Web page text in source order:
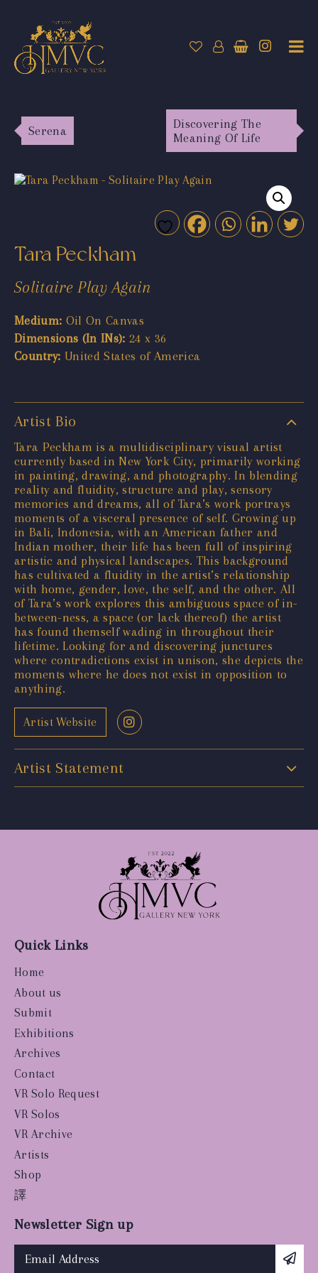
Serena
Discovering The
Meaning Of Life
Tara Peckham
Solitaire Play Again
Medium: Oil On Canvas
Dimensions (In INs): 24 x 36
Country: United States of America
Artist Bio
Tara Peckham is a multidisciplinary visual artist
currently based in New York City, primarily working
in painting, drawing, and photography. In blending
reality and fluidity, structure and play, sensory
memories and dreams, all of Tara’s work portrays
moments of a visceral presence of self. Growing up
in Bali, Indonesia, with an American father and
Indian mother, their life has been full of inspiring
artistic and physical landscapes. This background
has cultivated a fluidity in the artist’s relationship
with home, gender, love, the self, and the other. All
of Tara’s work explores this ambiguous space of in-
between-ness, a space (or lack thereof) the artist
has found themself wading in throughout their
lifetime. Looking for and discovering junctures
where contradictions exist in unison, she depicts the
moments where he does not exist in opposition to
anything.
Artist Website
Artist Statement
Quick Links
Home
About us
Submit
Exhibitions
Archives
Contact
VR Solo Request
VR Solos
VR Archive
Artists
Shop
譯
Newsletter Sign up